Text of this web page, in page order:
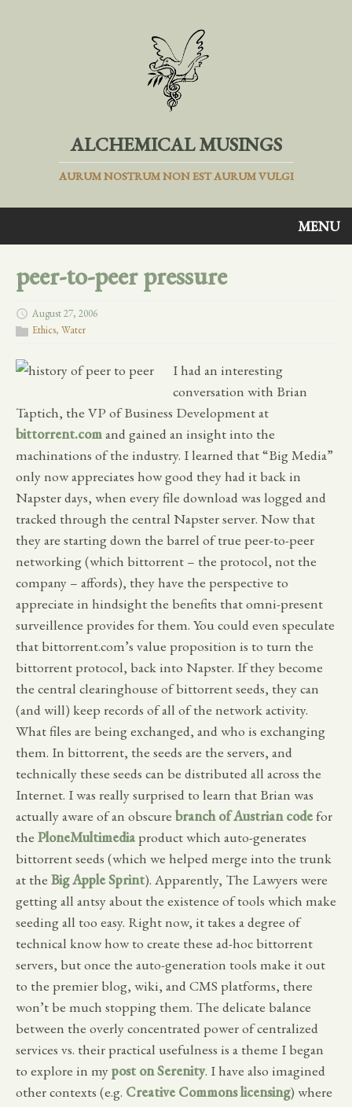
ALCHEMICAL MUSINGS
AURUM NOSTRUM NON EST AURUM VULGI
MENU
peer-to-peer pressure
August 27, 2006
Ethics, Water
I had an interesting
conversation with Brian
Taptich, the VP of Business Development at
bittorrent.comand gained an insight into the
machinations of the industry. I learned that “Big Media”
only now appreciates how good they had it back in
Napster days, when every file download was logged and
tracked through the central Napster server. Now that
they are starting down the barrel of true peer-to-peer
networking (which bittorrent – the protocol, not the
company – affords), they have the perspective to
appreciate in hindsight the benefits that omni-present
surveillence provides for them. You could even speculate
that bittorrent.com’s value proposition is to turn the
bittorrent protocol, back into Napster. If they become
the central clearinghouse of bittorrent seeds, they can
(and will) keep records of all of the network activity.
What files are being exchanged, and who is exchanging
them. In bittorrent, the seeds are the servers, and
technically these seeds can be distributed all across the
Internet. I was really surprised to learn that Brian was
actually aware of an obscure branch of Austrian codefor
the PloneMultimedia product which auto-generates
bittorrent seeds (which we helped merge into the trunk
at the Big Apple Sprint). Apparently, The Lawyers were
getting all antsy about the existence of tools which make
seeding all too easy. Right now, it takes a degree of
technical know how to create these ad-hoc bittorrent
servers, but once the auto-generation tools make it out
to the premier blog, wiki, and CMS platforms, there
won’t be much stopping them. The delicate balance
between the overly concentrated power of centralized
services vs. their practical usefulness is a theme I began
to explore in mypost on Serenity. I have also imagined
other contexts (e.g. Creative Commons licensing) where